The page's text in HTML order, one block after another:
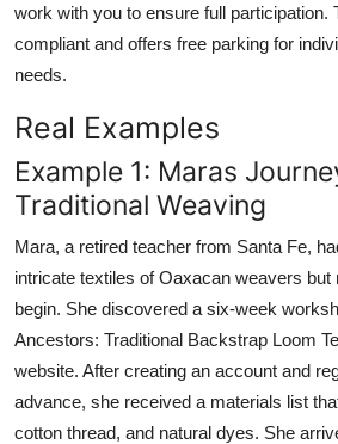
work with you to ensure full participation.
compliant and offers free parking for
needs.
Real Examples
Example 1: Maras
Traditional Weaving
Mara, a retired teacher from Santa Fe,
intricate textiles of Oaxacan weavers but
begin. She discovered a six-week
Ancestors: Traditional Backstrap Loom
website. After creating an account and
advance, she received a materials list
cotton thread, and natural dyes. She